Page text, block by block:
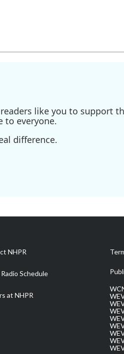
like you to support
to everyone.
difference.
NHPR
Schedule
at NHPR